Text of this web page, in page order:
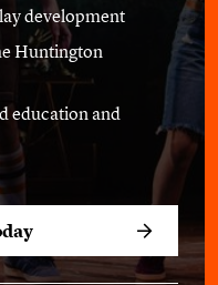
development
Huntington
education and